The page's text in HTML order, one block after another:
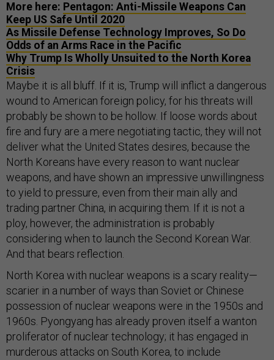
More here: Pentagon: Anti-Missile Weapons Can
Keep US Safe Until 2020
As Missile Defense Technology Improves, So Do
Odds of an Arms Race in the Pacific
Why Trump Is Wholly Unsuited to the North Korea
Crisis
Maybe it is all bluff. If it is, Trump will inflict a dangerous
wound to American foreign policy, for his threats will
probably be shown to be hollow. If loose words about
fire and fury are a mere negotiating tactic, they will not
deliver what the United States desires, because the
North Koreans have every reason to want nuclear
weapons, and have shown an impressive unwillingness
to yield to pressure, even from their main ally and
trading partner China, in acquiring them. If it is not a
ploy, however, the administration is probably
considering when to launch the Second Korean War.
And that bears reflection.
North Korea with nuclear weapons is a scary reality—
scarier in a number of ways than Soviet or Chinese
possession of nuclear weapons were in the 1950s and
1960s. Pyongyang has already proven itself a wanton
proliferator of nuclear technology; it has engaged in
murderous attacks on South Korea, to include